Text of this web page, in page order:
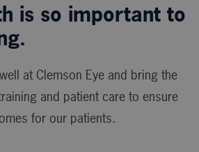
is so important to
at Clemson Eye and bring the
and patient care to ensure
for our patients.